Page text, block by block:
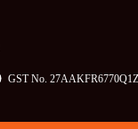
GST No.